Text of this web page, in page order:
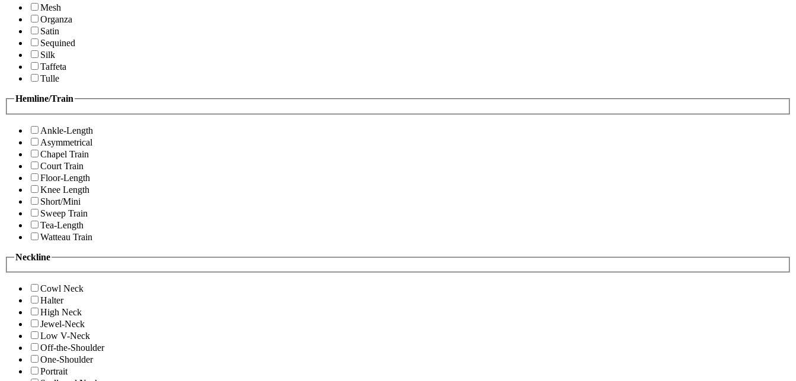
Mesh
Organza
Satin
Sequined
Silk
Taffeta
Tulle
Hemline/Train
Ankle-Length
Asymmetrical
Chapel Train
Court Train
Floor-Length
Knee Length
Short/Mini
Sweep Train
Tea-Length
Watteau Train
Neckline
Cowl Neck
Halter
High Neck
Jewel-Neck
Low V-Neck
Off-the-Shoulder
One-Shoulder
Portrait